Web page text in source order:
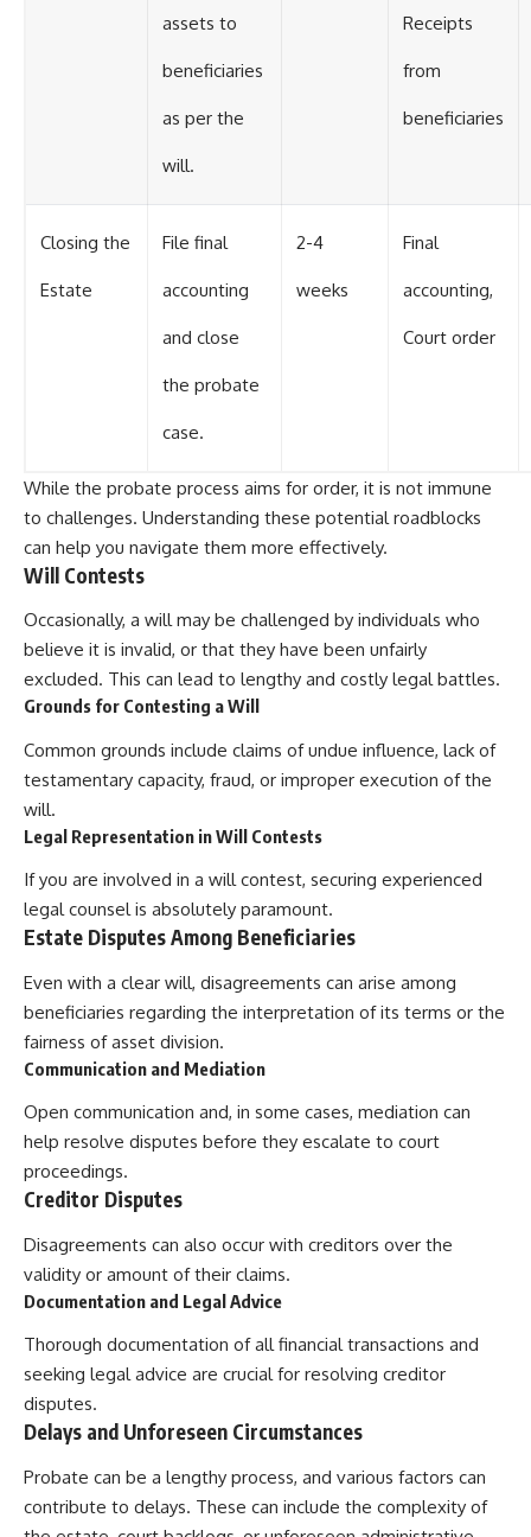
assets to
beneficiaries
as per the
will.
Receipts
from
beneficiaries
Closing the
Estate
File final
accounting
and close
the probate
case.
2-4
weeks
Final
accounting,
Court order
While the probate process aims for order, it is not immune
to challenges. Understanding these potential roadblocks
can help you navigate them more effectively.
Will Contests
Occasionally, a will may be challenged by individuals who
believe it is invalid, or that they have been unfairly
excluded. This can lead to lengthy and costly legal battles.
Grounds for Contesting a Will
Common grounds include claims of undue influence, lack of
testamentary capacity, fraud, or improper execution of the
will.
Legal Representation in Will Contests
If you are involved in a will contest, securing experienced
legal counsel is absolutely paramount.
Estate Disputes Among Beneficiaries
Even with a clear will, disagreements can arise among
beneficiaries regarding the interpretation of its terms or the
fairness of asset division.
Communication and Mediation
Open communication and, in some cases, mediation can
help resolve disputes before they escalate to court
proceedings.
Creditor Disputes
Disagreements can also occur with creditors over the
validity or amount of their claims.
Documentation and Legal Advice
Thorough documentation of all financial transactions and
seeking legal advice are crucial for resolving creditor
disputes.
Delays and Unforeseen Circumstances
Probate can be a lengthy process, and various factors can
contribute to delays. These can include the complexity of